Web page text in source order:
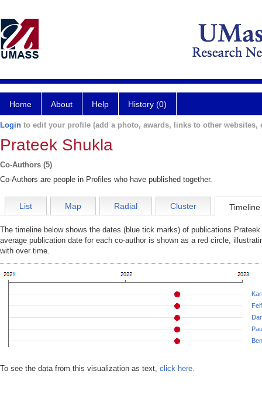
Home About Help History (0)
Login to edit your profile (add a photo, awards, links to other websites,
Prateek Shukla
Co-Authors (5)
Co-Authors are people in Profiles who have published together.
List Map Radial Cluster Timeline
The timeline below shows the dates (blue tick marks) of publications
average publication date for each co-author is shown as a red circle,
with over time.
To see the data from this visualization as text, click here.